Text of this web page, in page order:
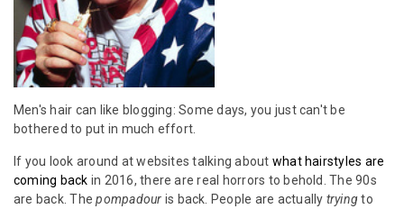
Men's hair can like blogging: Some days, you just can't be
bothered to put in much effort.
If you look around at websites talking about what hairstyles are
coming back in 2016, there are real horrors to behold. The 90s
are back. Thepompadour is back. People are actually tryingto